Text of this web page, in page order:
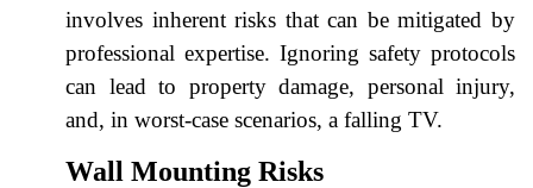
involves inherent risks that can be mitigated by
professional expertise. Ignoring safety protocols
can lead to property damage, personal injury,
and, in worst-case scenarios, a falling TV.
Wall Mounting Risks